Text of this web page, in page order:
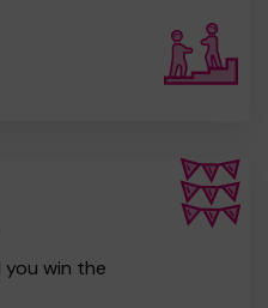
you win the